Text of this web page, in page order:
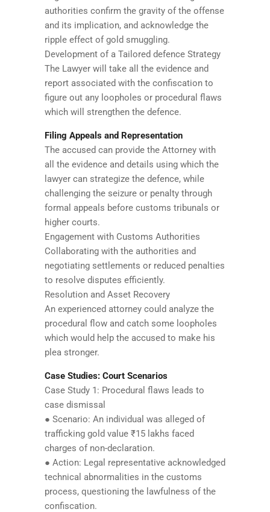
authorities confirm the gravity of the offense
and its implication, and acknowledge the
ripple effect of gold smuggling.
Development of a Tailored defence Strategy
The Lawyer will take all the evidence and
report associated with the confiscation to
figure out any loopholes or procedural flaws
which will strengthen the defence.
Filing Appeals and Representation
The accused can provide the Attorney with
all the evidence and details using which the
lawyer can strategize the defence, while
challenging the seizure or penalty through
formal appeals before customs tribunals or
higher courts.
Engagement with Customs Authorities
Collaborating with the authorities and
negotiating settlements or reduced penalties
to resolve disputes efficiently.
Resolution and Asset Recovery
An experienced attorney could analyze the
procedural flow and catch some loopholes
which would help the accused to make his
plea stronger.
Case Studies: Court Scenarios
Case Study 1: Procedural flaws leads to
case dismissal
● Scenario: An individual was alleged of
trafficking gold value ₹15 lakhs faced
charges of non-declaration.
● Action: Legal representative acknowledged
technical abnormalities in the customs
process, questioning the lawfulness of the
confiscation.